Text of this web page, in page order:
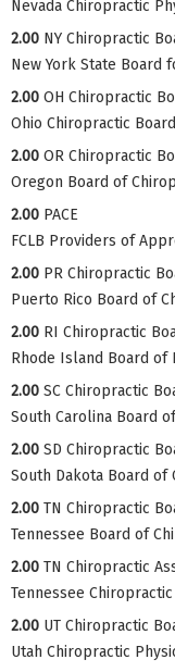
Nevada Chiropractic
2.00 NY Chiropractic
New York State Board
2.00 OH Chiropractic
Ohio Chiropractic Board
2.00 OR Chiropractic
Oregon Board of
2.00 PACE
FCLB Providers of
2.00 PR Chiropractic
Puerto Rico Board of
2.00 RI Chiropractic
Rhode Island Board of
2.00 SC Chiropractic
South Carolina Board
2.00 SD Chiropractic
South Dakota Board of
2.00 TN Chiropractic
Tennessee Board of
2.00 TN Chiropractic
Tennessee
2.00 UT Chiropractic
Utah Chiropractic